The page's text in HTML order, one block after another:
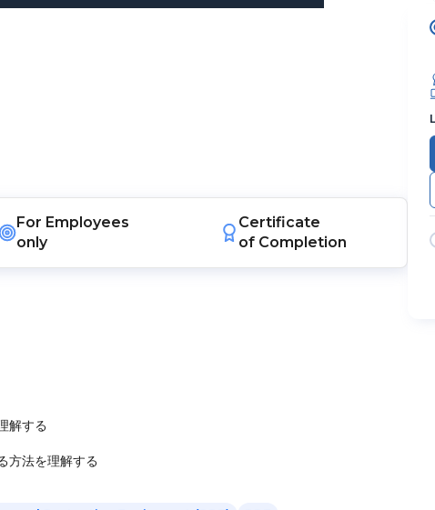
For Employees
only
Certificate
of Completion
解する
方法を理解する